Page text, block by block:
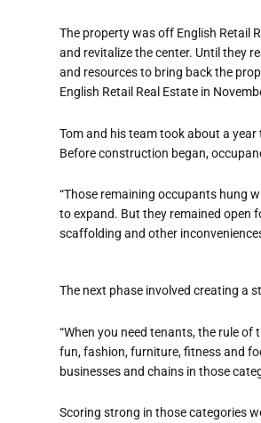
The property was off English Retail
and revitalize the center. Until they
and resources to bring back the
English Retail Real Estate in
Tom and his team took about a
Before construction began,
“Those remaining occupants hung
to expand. But they remained open
scaffolding and other
The next phase involved creating a
“When you need tenants, the rule of
fun, fashion, furniture, fitness and
businesses and chains in those
Scoring strong in those categories